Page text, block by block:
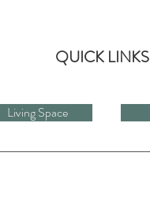
QUICK LINKS
Living Space